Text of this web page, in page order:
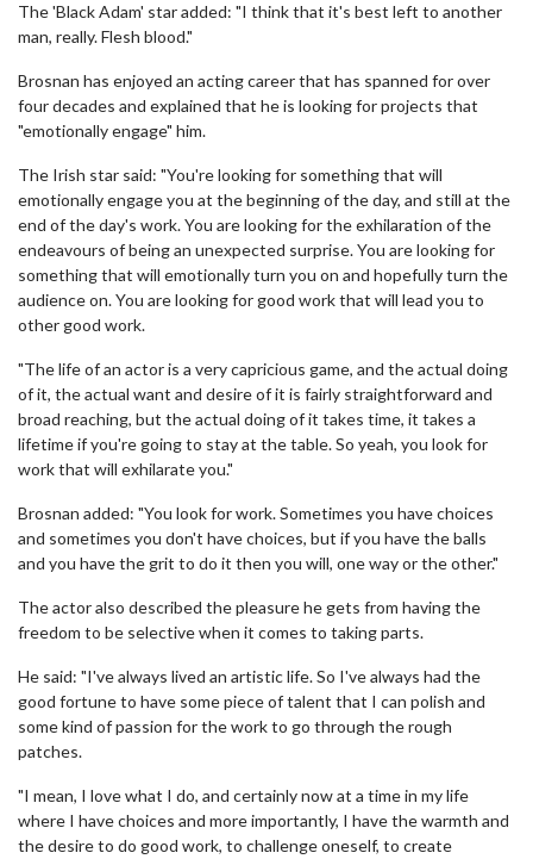
The 'Black Adam' star added: "I think that it's best left to another
man, really. Flesh blood."
Brosnan has enjoyed an acting career that has spanned for over
four decades and explained that he is looking for projects that
"emotionally engage" him.
The Irish star said: "You're looking for something that will
emotionally engage you at the beginning of the day, and still at the
end of the day's work. You are looking for the exhilaration of the
endeavours of being an unexpected surprise. You are looking for
something that will emotionally turn you on and hopefully turn the
audience on. You are looking for good work that will lead you to
other good work.
"The life of an actor is a very capricious game, and the actual doing
of it, the actual want and desire of it is fairly straightforward and
broad reaching, but the actual doing of it takes time, it takes a
lifetime if you're going to stay at the table. So yeah, you look for
work that will exhilarate you."
Brosnan added: "You look for work. Sometimes you have choices
and sometimes you don't have choices, but if you have the balls
and you have the grit to do it then you will, one way or the other."
The actor also described the pleasure he gets from having the
freedom to be selective when it comes to taking parts.
He said: "I've always lived an artistic life. So I've always had the
good fortune to have some piece of talent that I can polish and
some kind of passion for the work to go through the rough
patches.
"I mean, I love what I do, and certainly now at a time in my life
where I have choices and more importantly, I have the warmth and
the desire to do good work, to challenge oneself, to create